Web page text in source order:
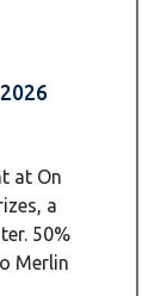
at On
a
50%
Merlin